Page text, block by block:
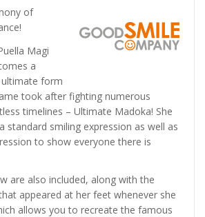
of
Magi
a
form
took after fighting numerous
timelines – Ultimate Madoka! She
standard smiling expression as well as
to show everyone there is
are also included, along with the
appeared at her feet whenever she
allows you to recreate the famous